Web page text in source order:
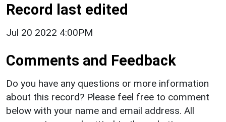
Record last edited
Jul 20 2022 4:00PM
Comments and Feedback
Do you have any questions or more information
about this record? Please feel free to comment
below with your name and email address. All